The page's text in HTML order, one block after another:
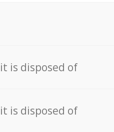
is disposed of
is disposed of